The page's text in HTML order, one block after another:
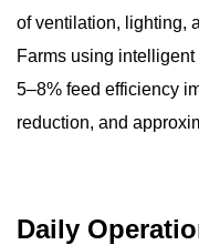
of ventilation, lighting,
Farms using
5–8% feed efficiency
reduction, and
Daily